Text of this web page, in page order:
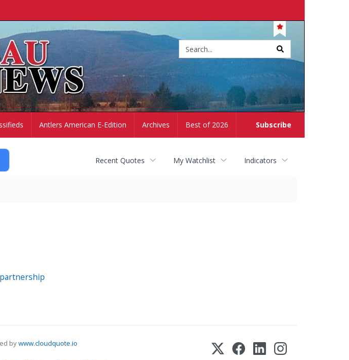
Subscribe
Antlers American E-Edition Archives Best of 2026
Recent Quotes My Watchlist Indicators
bywww.cloudquote.io